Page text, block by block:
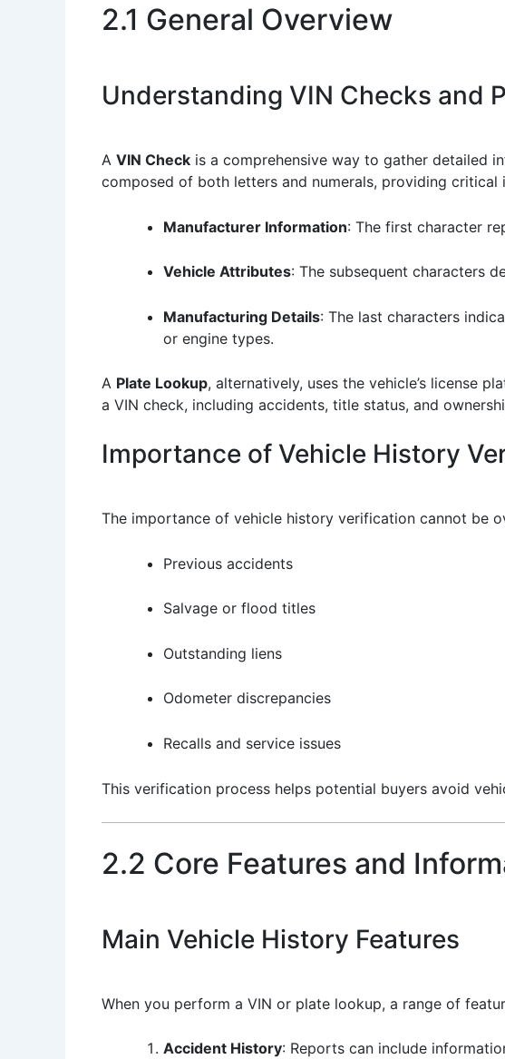
2.1 General Overview
Understanding VIN Checks and
A VIN Check is a comprehensive way to gather detailed
composed of both letters and numerals, providing critical
Manufacturer Information: The first character
Vehicle Attributes: The subsequent characters
Manufacturing Details: The last characters
or engine types.
A Plate Lookup, alternatively, uses the vehicle’s license
a VIN check, including accidents, title status, and
Importance of Vehicle History
The importance of vehicle history verification cannot be
Previous accidents
Salvage or flood titles
Outstanding liens
Odometer discrepancies
Recalls and service issues
This verification process helps potential buyers avoid
2.2 Core Features and
Main Vehicle History Features
When you perform a VIN or plate lookup, a range of
Accident History: Reports can include